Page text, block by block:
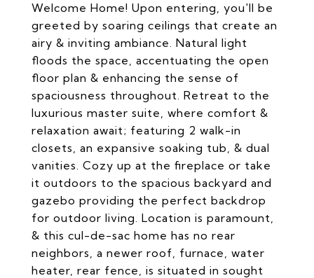
Welcome Home! Upon entering, you'll be
greeted by soaring ceilings that create an
airy & inviting ambiance. Natural light
floods the space, accentuating the open
floor plan & enhancing the sense of
spaciousness throughout. Retreat to the
luxurious master suite, where comfort &
relaxation await; featuring 2 walk-in
closets, an expansive soaking tub, & dual
vanities. Cozy up at the fireplace or take
it outdoors to the spacious backyard and
gazebo providing the perfect backdrop
for outdoor living. Location is paramount,
& this cul-de-sac home has no rear
neighbors, a newer roof, furnace, water
heater, rear fence, is situated in sought